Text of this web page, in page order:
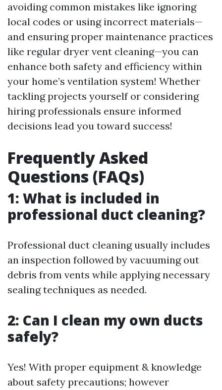
avoiding common mistakes like ignoring
local codes or using incorrect materials—
and ensuring proper maintenance practices
like regular dryer vent cleaning—you can
enhance both safety and efficiency within
your home’s ventilation system! Whether
tackling projects yourself or considering
hiring professionals ensure informed
decisions lead you toward success!
Frequently Asked
Questions (FAQs)
1: What is included in
professional duct cleaning?
Professional duct cleaning usually includes
an inspection followed by vacuuming out
debris from vents while applying necessary
sealing techniques as needed.
2: Can I clean my own ducts
safely?
Yes! With proper equipment & knowledge
about safety precautions; however